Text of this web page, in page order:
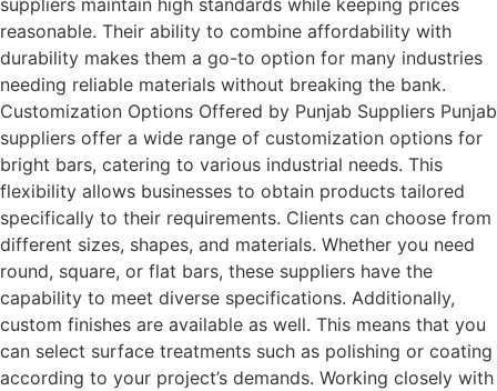
reasonable. Their ability to combine affordability with
durability makes them a go-to option for many industries
needing reliable materials without breaking the bank.
Customization Options Offered by Punjab Suppliers Punjab
suppliers offer a wide range of customization options for
bright bars, catering to various industrial needs. This
flexibility allows businesses to obtain products tailored
specifically to their requirements. Clients can choose from
different sizes, shapes, and materials. Whether you need
round, square, or flat bars, these suppliers have the
capability to meet diverse specifications. Additionally,
custom finishes are available as well. This means that you
can select surface treatments such as polishing or coating
according to your project’s demands. Working closely with